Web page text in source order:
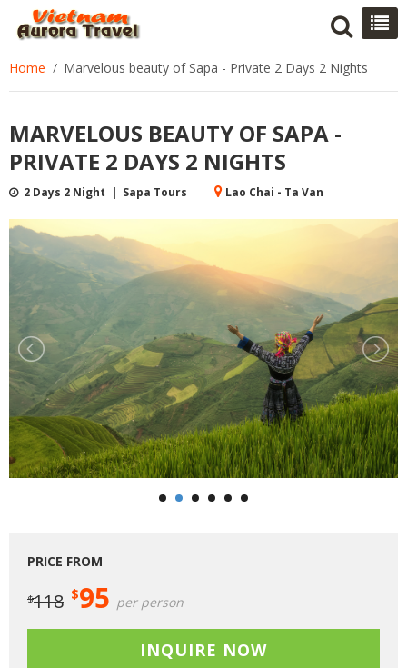
Home Marvelous beauty of Sapa - Private 2 Days 2 Nights
MARVELOUS BEAUTY OF SAPA -
PRIVATE 2 DAYS 2 NIGHTS
2 Days 2 Night | Sapa Tours Lao Chai - Ta Van
PRICE FROM
$118 $95 per person
INQUIRE NOW